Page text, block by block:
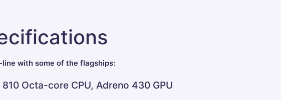
with some of the flagships:
Octa-core CPU, Adreno 430 GPU